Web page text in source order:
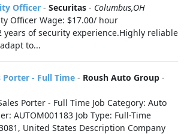
Officer - Securitas - Columbus,OH
Officer Wage: $17.00/ hour
years of security experience.Highly reliable
to...
- Full Time - Roush Auto Group -
Porter - Full Time Job Category: Auto
AUTOM001183 Job Type: Full-Time
United States Description Company